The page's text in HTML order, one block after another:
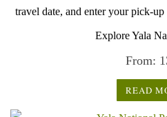
travel date, and enter your pick-
professional drivers will
Explore Yala
From:
READ